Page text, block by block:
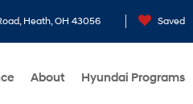
Heath, OH 43056 Saved
About Hyundai Programs